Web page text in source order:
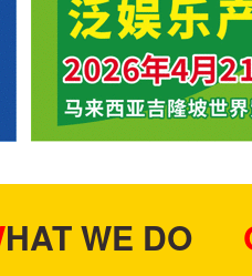
WHAT WE DO